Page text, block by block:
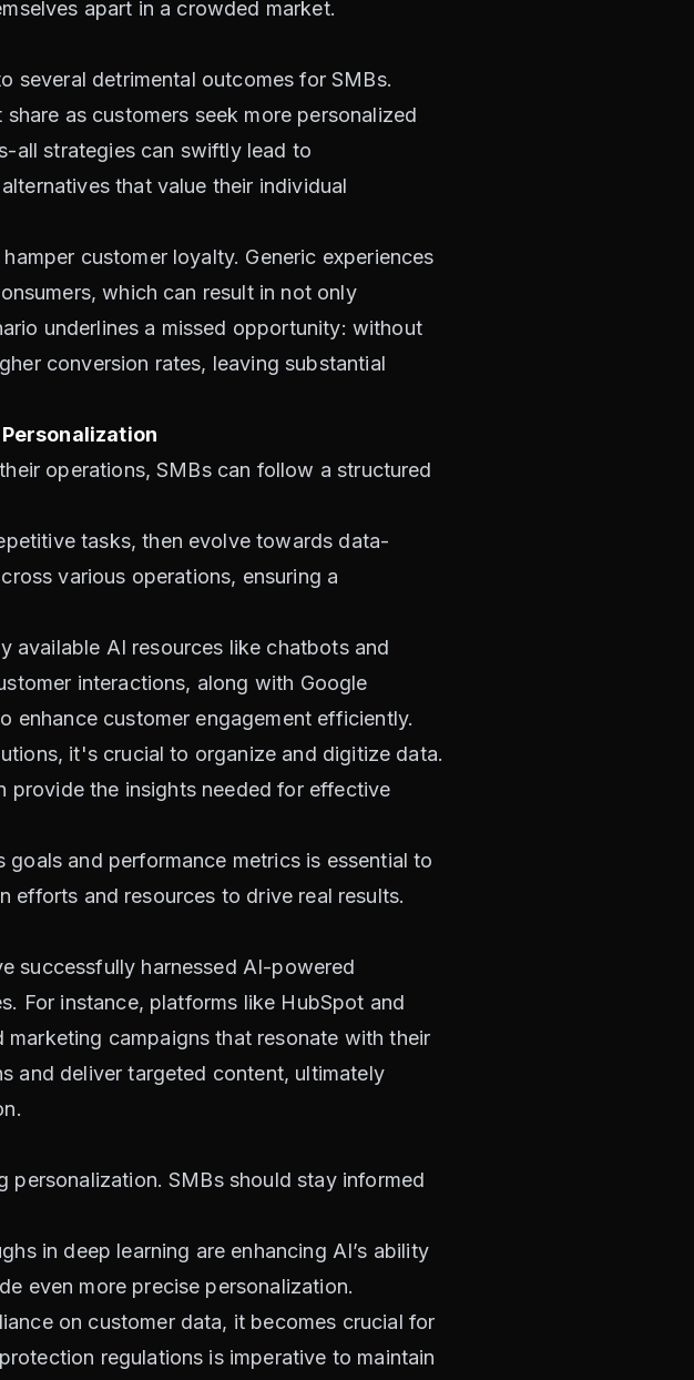
apart in a crowded market.
several detrimental outcomes for SMBs.
as customers seek more personalized
all strategies can swiftly lead to
that value their individual
customer loyalty. Generic experiences
which can result in not only
underlines a missed opportunity: without
conversion rates, leaving substantial
operations, SMBs can follow a structured
tasks, then evolve towards data-
various operations, ensuring a
available AI resources like chatbots and
interactions, along with Google
enhance customer engagement efficiently.
it's crucial to organize and digitize data.
provide the insights needed for effective
and performance metrics is essential to
efforts and resources to drive real results.
successfully harnessed AI-powered
For instance, platforms like HubSpot and
campaigns that resonate with their
and deliver targeted content, ultimately
SMBs should stay informed
in deep learning are enhancing AI’s ability
even more precise personalization.
on customer data, it becomes crucial for
regulations is imperative to maintain